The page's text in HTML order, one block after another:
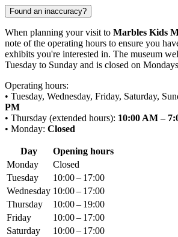
Found an inaccuracy?
When planning your visit to Marbles Kids
note of the operating hours to ensure you
exhibits you're interested in. The museum
Tuesday to Sunday and is closed on
Operating hours:
• Tuesday, Wednesday, Friday, Saturday,
PM
• Thursday (extended hours): 10:00 AM –
• Monday: Closed
Day
Opening hours
Monday
Closed
Tuesday
10:00 – 17:00
Wednesday 10:00 – 17:00
Thursday
10:00 – 19:00
Friday
10:00 – 17:00
Saturday
10:00 – 17:00